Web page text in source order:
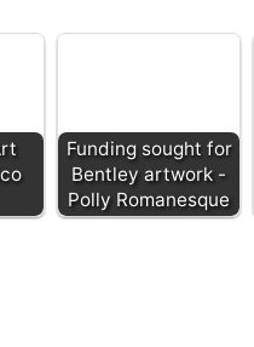
Funding sought for
Bentley artwork -
Polly Romanesque